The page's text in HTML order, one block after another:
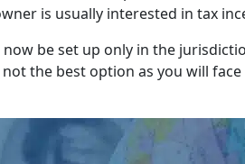
is usually interested in tax
be set up only in the
the best option as you will